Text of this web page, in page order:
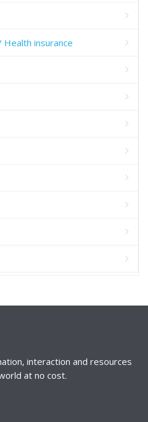
Health insurance
interaction and resources
at no cost.